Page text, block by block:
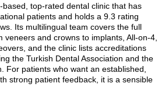
based, top-rated dental clinic that has
patients and holds a 9.3 rating
Its multilingual team covers the full
veneers and crowns to implants, All-on-4,
and the clinic lists accreditations
the Turkish Dental Association and the
For patients who want an established,
strong patient feedback, it is a sensible